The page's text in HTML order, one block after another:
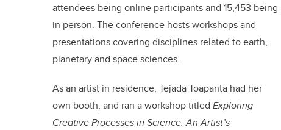
attendees being online participants and 15,453 being
in person. The conference hosts workshops and
presentations covering disciplines related to earth,
planetary and space sciences.
As an artist in residence, Tejada Toapanta had her
own booth, and ran a workshop titled Exploring
Creative Processes in Science: An Artist’s